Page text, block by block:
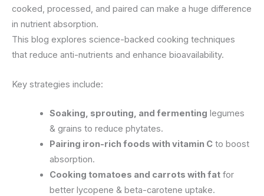
cooked, processed, and paired can make a huge difference
in nutrient absorption.
This blog explores science-backed cooking techniques
that reduce anti-nutrients and enhance bioavailability.
Key strategies include:
Soaking, sprouting, and fermenting legumes
& grains to reduce phytates.
Pairing iron-rich foods with vitamin Cto boost
absorption.
Cooking tomatoes and carrots with fatfor
better lycopene & beta-carotene uptake.